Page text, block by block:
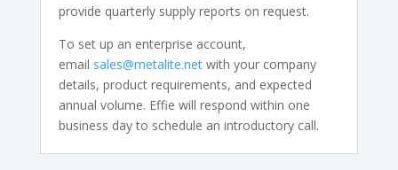
provide quarterly supply reports on request.
To set up an enterprise account,
email sales@metalite.netwith your company
details, product requirements, and expected
annual volume. Effie will respond within one
business day to schedule an introductory call.